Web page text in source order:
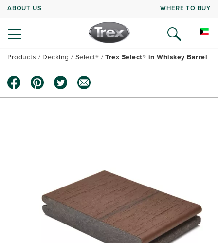
ABOUT US WHERE TO BUY
Products Decking Select® Trex Select® in Whiskey Barrel